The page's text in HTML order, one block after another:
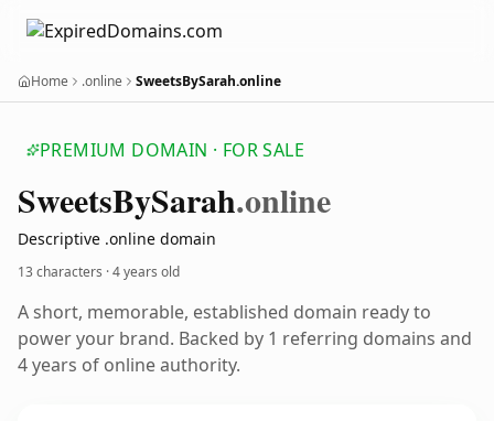
Home .online SweetsBySarah.online
PREMIUM DOMAIN · FOR SALE
SweetsBySarah.online
Descriptive .online domain
13 characters ·4 years old
A short, memorable, established domain ready to
power your brand. Backed by 1 referring domains and
4 years of online authority.